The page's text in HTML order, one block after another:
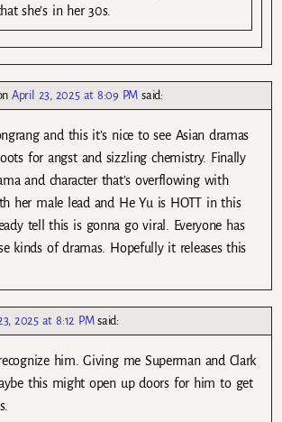
she’s in her 30s.
April 23, 2025 at 8:09 PM said:
and this it’s nice to see Asian dramas
for angst and sizzling chemistry. Finally
and character that’s overflowing with
her male lead and He Yu is HOTT in this
tell this is gonna go viral. Everyone has
kinds of dramas. Hopefully it releases this
2025 at 8:12 PM said:
him. Giving me Superman and Clark
this might open up doors for him to get